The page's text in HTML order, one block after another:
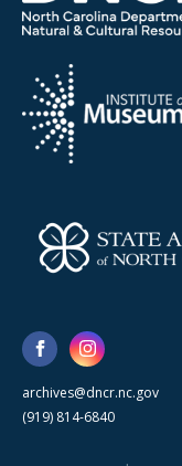
archives@dncr.nc.gov
(919) 814-6840